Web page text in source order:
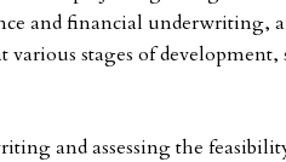
and financial underwriting,
stages of development,
and assessing the